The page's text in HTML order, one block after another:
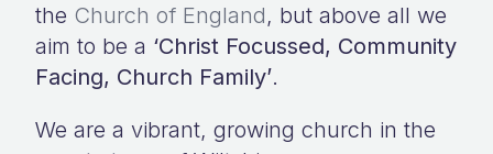
the Church of England, but above all we
aim to be a ‘Christ Focussed, Community
Facing, Church Family’.
We are a vibrant, growing church in the